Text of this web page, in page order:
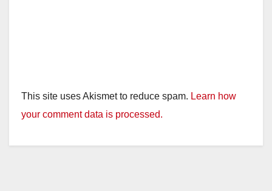
This site uses Akismet to reduce spam. Learn how
your comment data is processed.